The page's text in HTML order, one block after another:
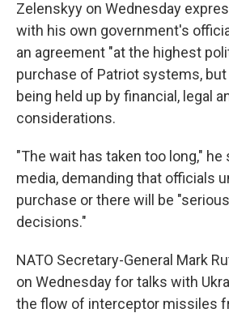
Zelenskyy on Wednesday
with his own government's
an agreement "at the highest
purchase of Patriot systems,
being held up by financial, legal
considerations.
"The wait has taken too long," he
media, demanding that officials
purchase or there will be
decisions."
NATO Secretary-General Mark
on Wednesday for talks with
the flow of interceptor missiles